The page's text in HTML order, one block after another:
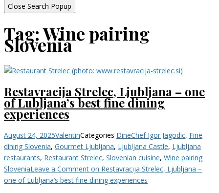
Close Search Popup
Tag:Wine pairing
Slovenia
Restavracija Strelec, Ljubljana – one
of Lubljana’s best fine dining
experiences
August 24, 2025ValentinCategories DineChef Igor Jagodic, Fine
dining Slovenia, Gourmet Ljubljana, Ljubljana Castle, Ljubljana
restaurants, Restaurant Strelec, Slovenian cuisine, Wine pairing
SloveniaLeave a Comment on Restavracija Strelec, Ljubljana –
one of Lubljana’s best fine dining experiences